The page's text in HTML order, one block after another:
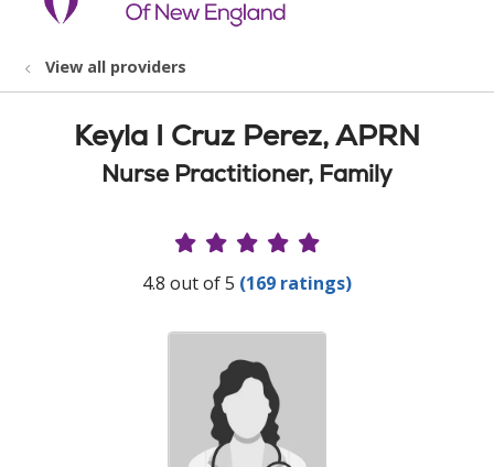
View all providers
Keyla I Cruz Perez, APRN
Nurse Practitioner, Family
Provider Ratings
4.8 out of 5 (169 ratings)